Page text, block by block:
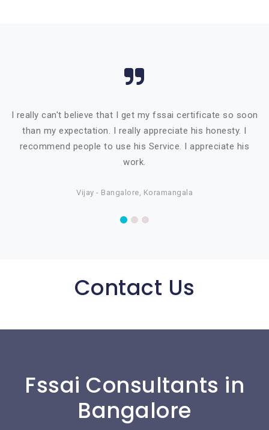
I really can't believe that I get my fssai certificate so soon
than my expectation. I really appreciate his honesty. I
recommend people to use his Service. I appreciate his
work.
Vijay - Bangalore, Koramangala
Contact Us
Fssai Consultants in
Bangalore